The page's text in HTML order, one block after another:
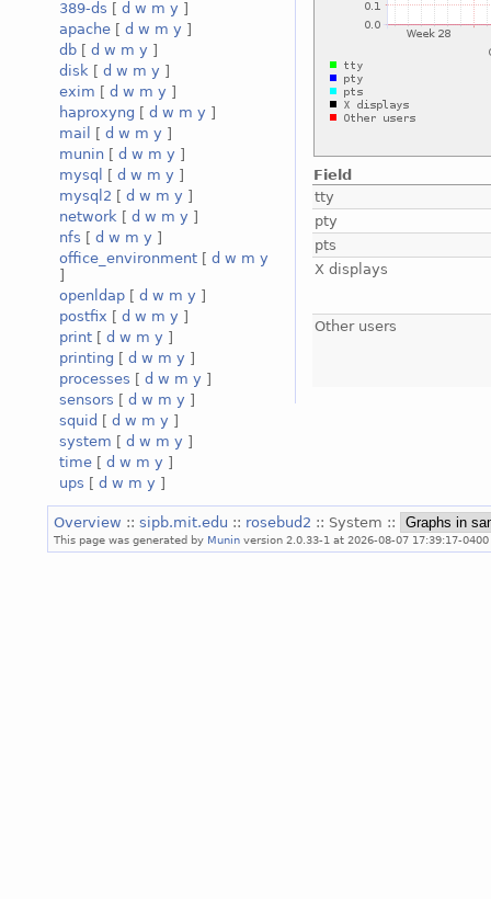
389-ds [ d w m y ]
apache [ d w m y ]
db [ d w m y ]
disk [ d w m y ]
exim [ d w m y ]
haproxyng [ d w m y ]
mail
[ d w m y ]
munin [ d w m y ]
mysql
[ d w m y ]
mysql2 [ d w m y ]
network [ d w m y ]
nfs [ d w m y ]
office_environment [ d w m y
]
openldap [ d w m y ]
postfix [ d w m y ]
print [ d w m y ]
printing [ d w m y ]
processes [ d w m y ]
sensors [ d w m y ]
squid [ d w m y ]
system [ d w m y ]
time [ d w m y ]
ups [ d w m y ]
Field
tty
pty
pts
X displays
Other users
Overview :: sipb.mit.edu :: rosebud2 :: System ::
This page was generated by Munin version 2.0.33-1 at 2026-08-07 17:39:17-0400